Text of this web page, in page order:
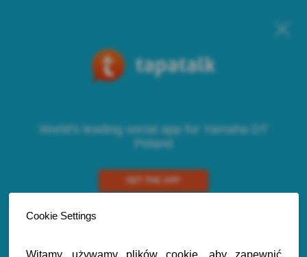
World's leading social app for Yamaha DT
Poland
GET THE APP